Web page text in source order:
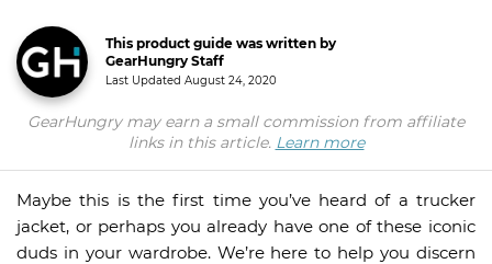
This product guide was written by
GearHungry Staff
Last Updated August 24, 2020
GearHungry may earn a small commission from affiliate
links in this article. Learn more
Maybe this is the first time you’ve heard of a trucker
jacket, or perhaps you already have one of these iconic
duds in your wardrobe. We’re here to help you discern